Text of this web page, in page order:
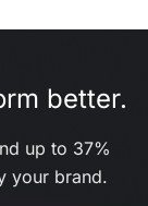
better.
up to 37%
your brand.